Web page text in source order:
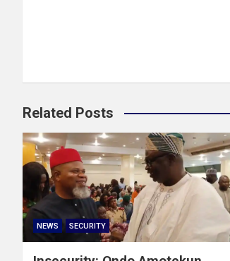
Related Posts
NEWS SECURITY